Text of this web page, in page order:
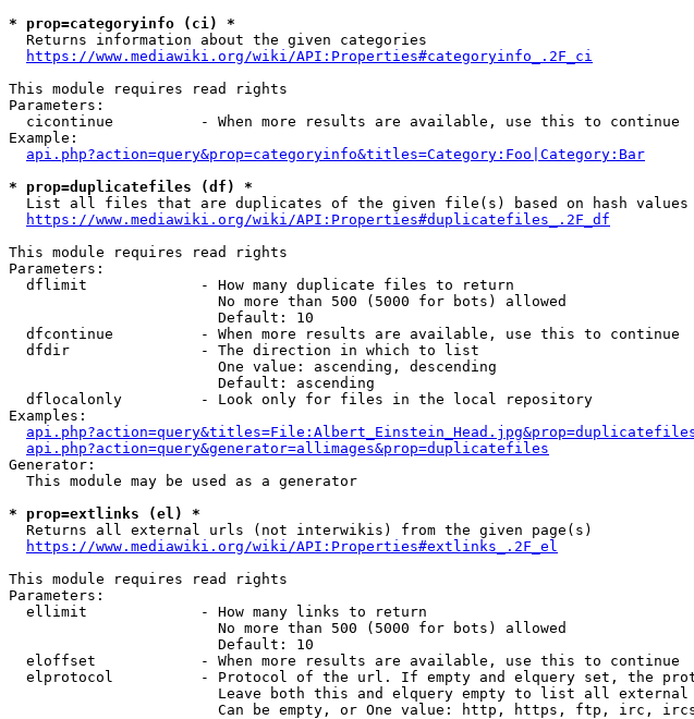
* prop=categoryinfo (ci) *
  Returns information about the given categories
https://www.mediawiki.org/wiki/API:Properties#categoryinfo_.2F_ci
This module requires read rights
Parameters:
  cicontinue          - When more results are available, use this to continue
Example:
api.php?action=query&prop=categoryinfo&titles=Category:Foo|Category:Bar
* prop=duplicatefiles (df) *
  List all files that are duplicates of the given file(s) based on hash values
https://www.mediawiki.org/wiki/API:Properties#duplicatefiles_.2F_df
This module requires read rights
Parameters:
  dflimit             - How many duplicate files to return
                        No more than 500 (5000 for bots) allowed
                        Default: 10
  dfcontinue          - When more results are available, use this to continue
  dfdir               - The direction in which to list
                        One value: ascending, descending
                        Default: ascending
  dflocalonly         - Look only for files in the local repository
Examples:
api.php?action=query&generator=allimages&prop=duplicatefiles
Generator:
  This module may be used as a generator
* prop=extlinks (el) *
  Returns all external urls (not interwikis) from the given page(s)
https://www.mediawiki.org/wiki/API:Properties#extlinks_.2F_el
This module requires read rights
Parameters:
  ellimit             - How many links to return
                        No more than 500 (5000 for bots) allowed
                        Default: 10
  eloffset            - When more results are available, use this to continue
elprotocol          - Protocol of the url. If empty and elquery set, the
Leave both this and elquery empty to list all external
Can be empty, or One value: http, https, ftp, irc,